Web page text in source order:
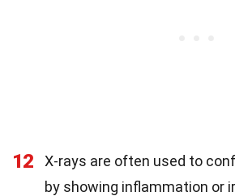
12
X-rays are often used to
by showing inflammation or